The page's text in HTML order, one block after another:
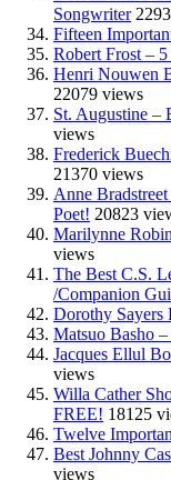
Songwriter
Fifteen
Robert Frost –
Henri Nouwen
22079 views
St. Augustine –
views
Frederick
21370 views
Anne
Poet! 20823
Marilynne
views
The Best C.S.
/Companion
Dorothy Sayers
Matsuo Basho
Jacques Ellul
views
Willa Cather
FREE! 18125
Twelve
Best Johnny
views